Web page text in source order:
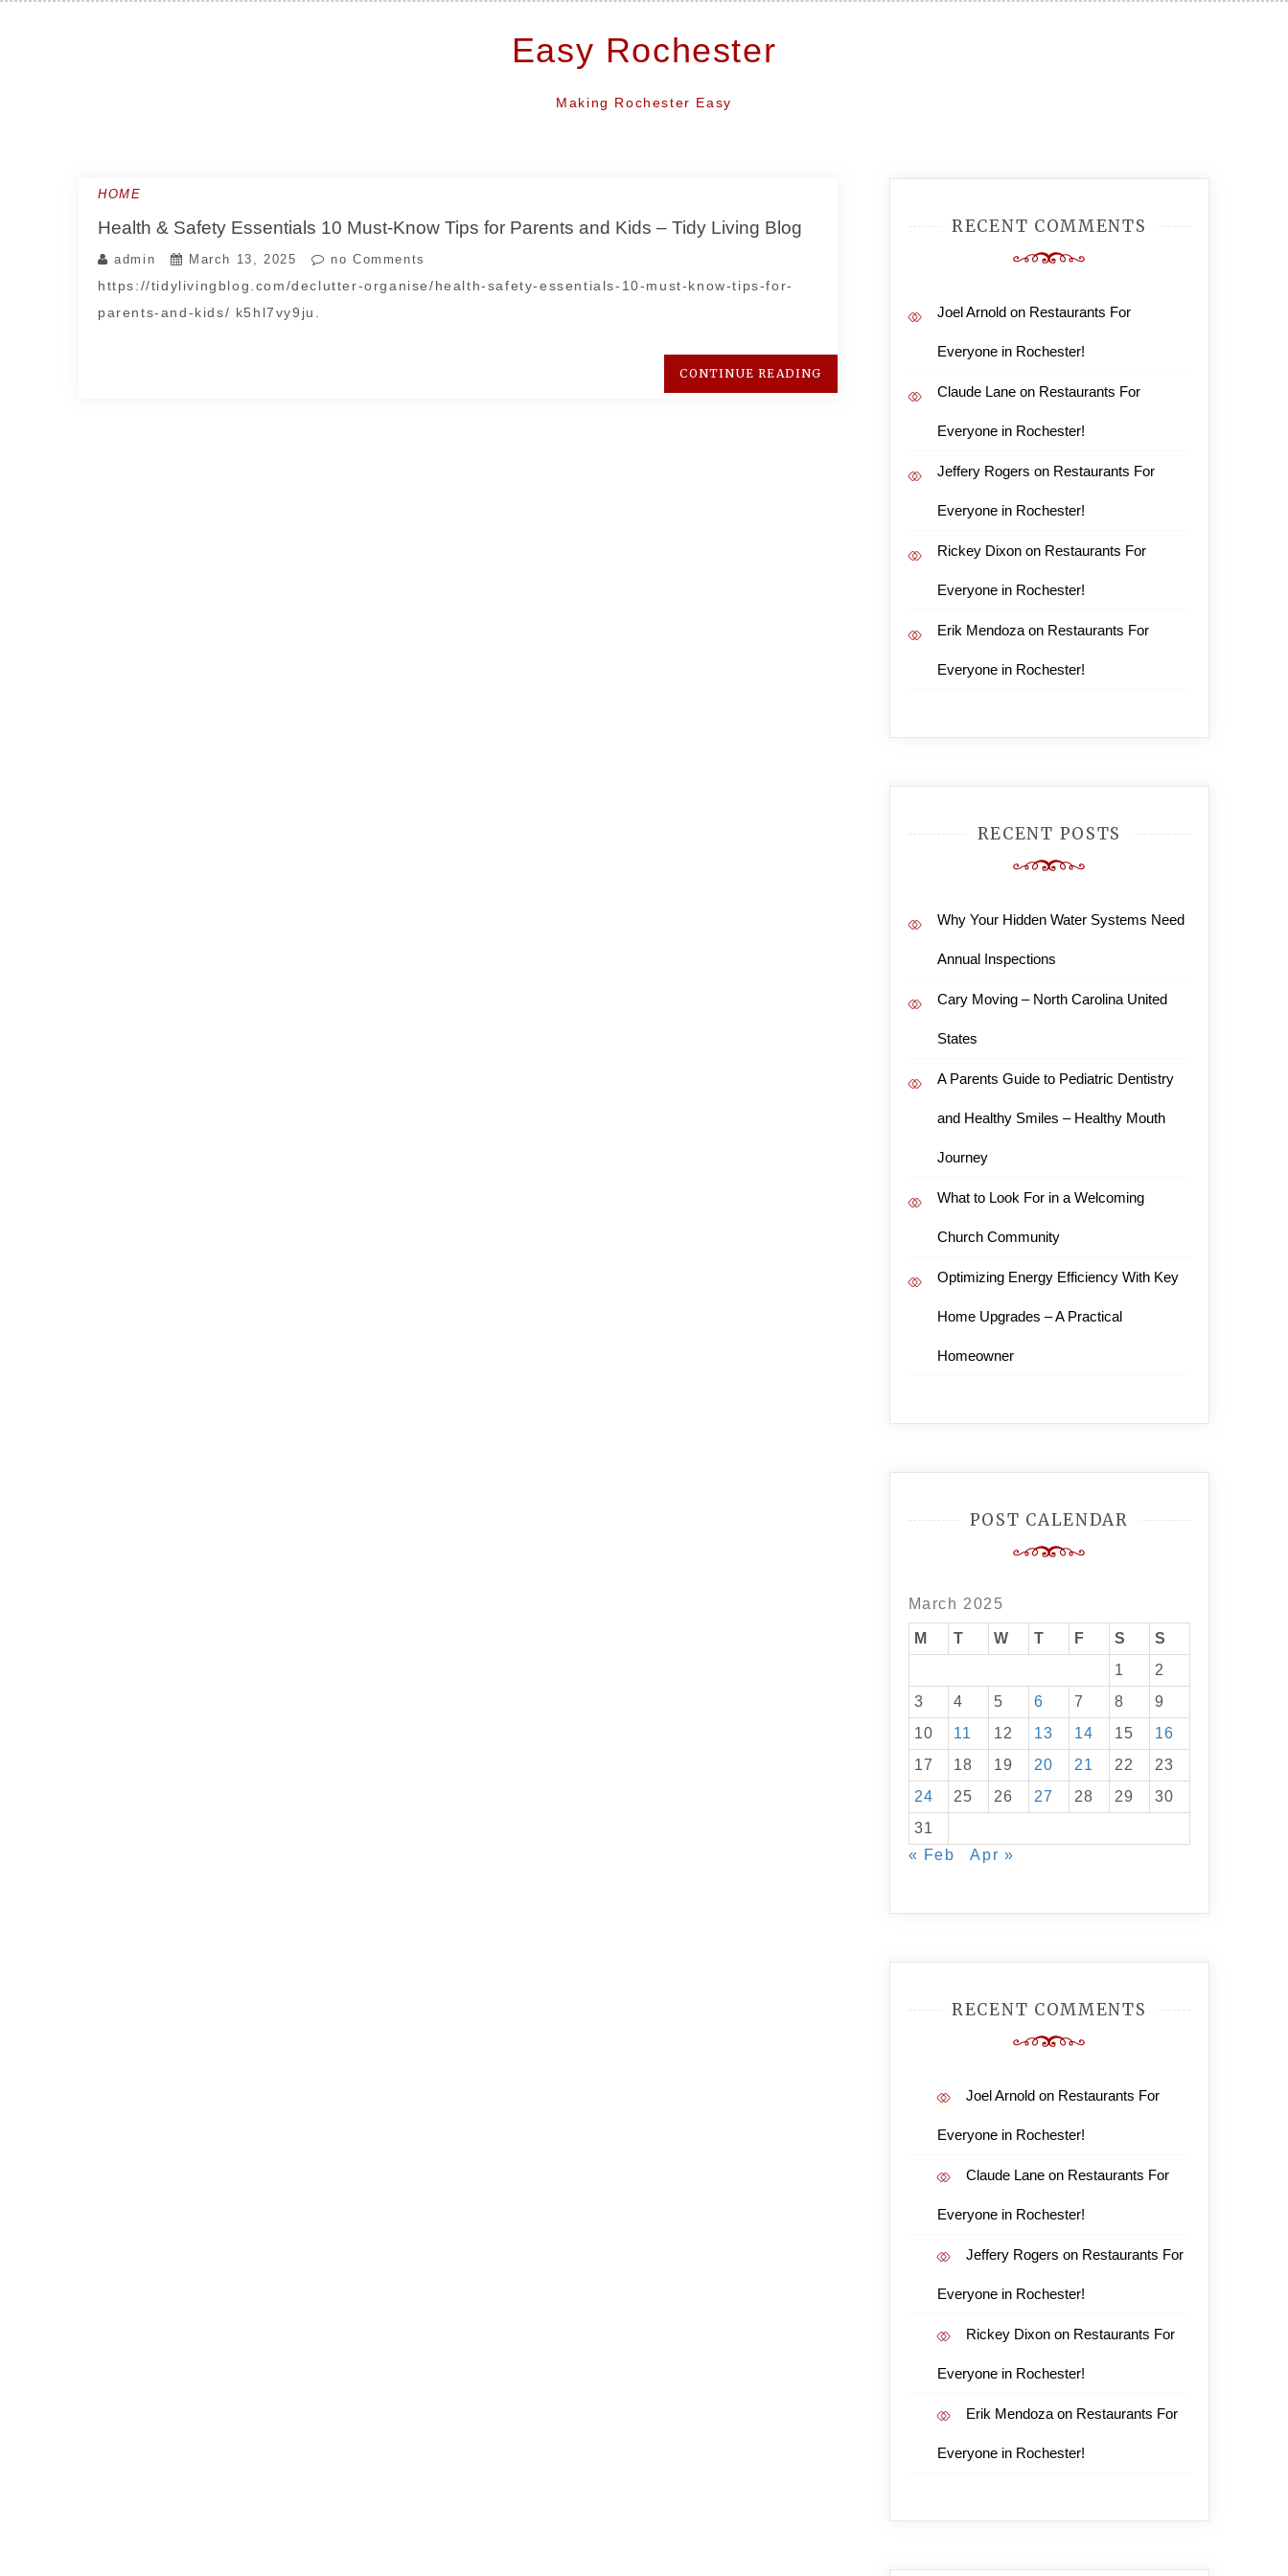
Easy Rochester
Making Rochester Easy
HOME
Health & Safety Essentials 10 Must-Know Tips for Parents and Kids – Tidy Living Blog
admin March 13, 2025 no Comments
https://tidylivingblog.com/declutter-organise/health-safety-essentials-10-must-know-tips-for-
parents-and-kids/ k5hl7vy9ju.
CONTINUE READING
RECENT COMMENTS
Joel Arnoldon Restaurants For
Everyone in Rochester!
Claude Laneon Restaurants For
Everyone in Rochester!
Jeffery Rogers on Restaurants For
Everyone in Rochester!
Rickey Dixonon Restaurants For
Everyone in Rochester!
Erik Mendozaon Restaurants For
Everyone in Rochester!
RECENT POSTS
Why Your Hidden Water Systems Need
Annual Inspections
Cary Moving – North Carolina United
States
A Parents Guide to Pediatric Dentistry
and Healthy Smiles – Healthy Mouth
Journey
What to Look For in a Welcoming
Church Community
Optimizing Energy Efficiency With Key
Home Upgrades – A Practical
Homeowner
POST CALENDAR
March 2025
M T W T F S
S
1
2
3
4 5 6 7 8
9
10
11 12 13 14 15
16
17
18 19 20 21 22
23
24
25 26 27 28 29
30
31
« Feb
Apr »
RECENT COMMENTS
Joel Arnoldon Restaurants For
Everyone in Rochester!
Claude Laneon Restaurants For
Everyone in Rochester!
Jeffery Rogers on Restaurants For
Everyone in Rochester!
Rickey Dixonon Restaurants For
Everyone in Rochester!
Erik Mendozaon Restaurants For
Everyone in Rochester!